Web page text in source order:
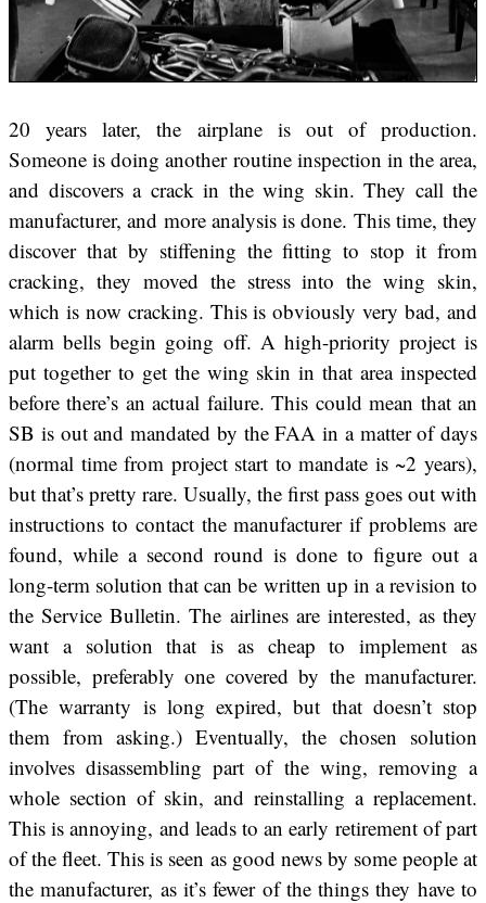
20 years later, the airplane is out of production.
Someone is doing another routine inspection in the area,
and discovers a crack in the wing skin. They call the
manufacturer, and more analysis is done. This time, they
discover that by stiffening the fitting to stop it from
cracking, they moved the stress into the wing skin,
which is now cracking. This is obviously very bad, and
alarm bells begin going off. A high-priority project is
put together to get the wing skin in that area inspected
before there’s an actual failure. This could mean that an
SB is out and mandated by the FAA in a matter of days
(normal time from project start to mandate is ~2 years),
but that’s pretty rare. Usually, the first pass goes out with
instructions to contact the manufacturer if problems are
found, while a second round is done to figure out a
long-term solution that can be written up in a revision to
the Service Bulletin. The airlines are interested, as they
want a solution that is as cheap to implement as
possible, preferably one covered by the manufacturer.
(The warranty is long expired, but that doesn’t stop
them from asking.) Eventually, the chosen solution
involves disassembling part of the wing, removing a
whole section of skin, and reinstalling a replacement.
This is annoying, and leads to an early retirement of part
of the fleet. This is seen as good news by some people at
the manufacturer, as it’s fewer of the things they have to